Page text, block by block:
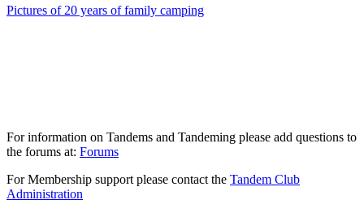
Pictures of 20 years of family camping
For information on Tandems and Tandeming please add questions to
the forums at: Forums
For Membership support please contact the Tandem Club
Administration